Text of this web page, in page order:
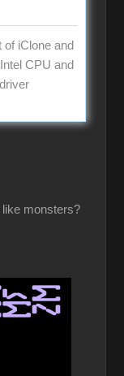
of iClone and
CPU and
monsters?